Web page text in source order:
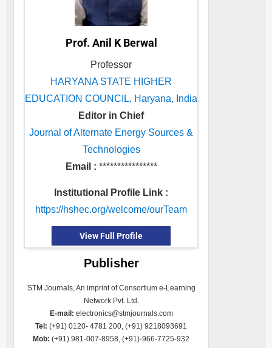
Prof. Anil K Berwal
Professor
HARYANA STATE HIGHER
EDUCATION COUNCIL, Haryana, India
Editor in Chief
Journal of Alternate Energy Sources &
Technologies
Email : ****************
Institutional Profile Link :
https://hshec.org/welcome/ourTeam
View Full Profile
Publisher
STM Journals, An imprint of Consortium e-Learning
Network Pvt. Ltd.
E-mail: electronics@stmjournals.com
Tel: (+91) 0120- 4781 200, (+91) 9218093691
Mob: (+91) 981-007-8958, (+91)-966-7725-932